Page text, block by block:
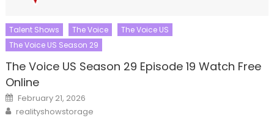
Talent Shows The Voice
The Voice US
The Voice US Season 29
The Voice US Season 29 Episode 19 Watch Free
Online
Posted
on
February 21, 2026
Author
realityshowstorage